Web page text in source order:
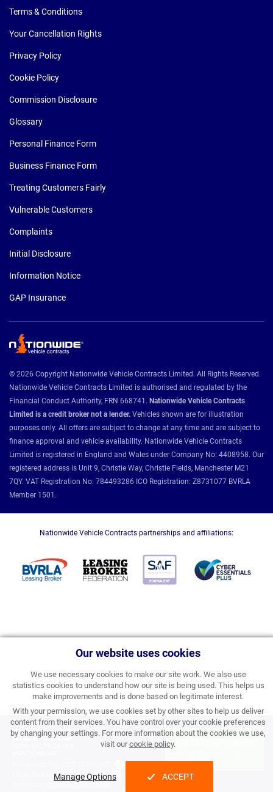
Our website uses cookies
We use necessary cookies to make our site work. We also use
statistics cookies to understand how our site is being used. This helps us
make improvements and is done based on legitimate interest.
With your permission, we use cookies set by other sites to help us deliver
content from their services. You have control over your cookie preferences
by changing your settings. For more information about the cookies we use,
visit ourcookie policy.
Manage Options ACCEPT
£271.13
£3,253.56 inc VAT
status and conditions
Terms & Conditions
Your Cancellation Rights
Privacy Policy
Cookie Policy
Commission Disclosure
Glossary
Personal Finance Form
Business Finance Form
Treating Customers Fairly
Vulnerable Customers
Complaints
Initial Disclosure
Information Notice
GAP Insurance
© 2026 Copyright Nationwide Vehicle Contracts Limited. All Rights Reserved.
Nationwide Vehicle Contracts Limited is authorised and regulated by the
Financial Conduct Authority, FRN 668741. Nationwide Vehicle Contracts
Limited is a credit broker not a lender. Vehicles shown are for illustration
purposes only. All offers are subject to change at any time and are subject to
finance approval and vehicle availability. Nationwide Vehicle Contracts
Limited is registered in England and Wales under Company No: 4408958. Our
registered address is Unit 9, Christie Way, Christie Fields, Manchester M21
7QY. VAT Registration No: 784493286 ICO Registration: Z8731077 BVRLA
Member 1501.
Nationwide Vehicle Contracts partnerships and affiliations: